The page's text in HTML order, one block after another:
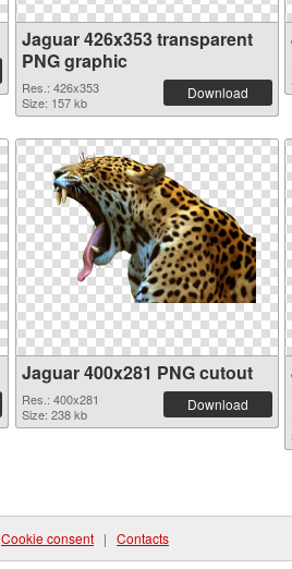
Jaguar 426x353 transparent
PNG graphic
Res.: 426x353
Size: 157 kb
Download
Jaguar 400x281 PNG cutout
Res.: 400x281
Size: 238 kb
Download
Cookie consent | Contacts